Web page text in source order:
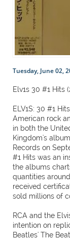
Tuesday, June 02,
Elv1s 30 #1 Hits
ELV1S: 30 #1
American rock
in both the
Kingdom's
Records on
#1 Hits was an
the albums
quantities
received
sold millions of
RCA and the
intention on
Beatles' The